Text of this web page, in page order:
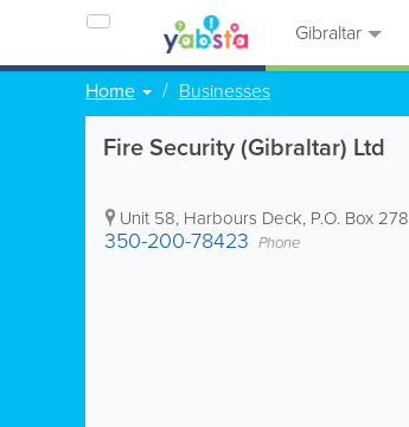
Gibraltar
Home Businesses
Fire Security (Gibraltar) Ltd
Unit 58, Harbours Deck, P.O. Box 278
350-200-78423 Phone